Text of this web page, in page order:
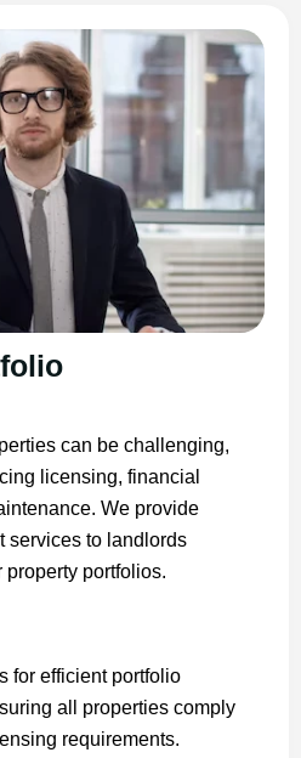
can be challenging,
licensing, financial
We provide
services to landlords
property portfolios.
for efficient portfolio
all properties comply
requirements.